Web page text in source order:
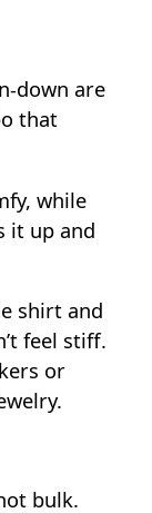
down are
that
while
it up and
shirt and
feel stiff.
or
bulk.